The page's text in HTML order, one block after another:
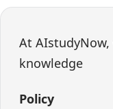
At AIstudyNow,
knowledge
Policy